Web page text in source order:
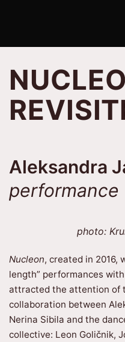
Aleksandra
performance
photo:
Nucleon, created in 2016,
length” performances
attracted the attention of
collaboration between
Nerina Sibila and the
collective: Leon Goličnik,